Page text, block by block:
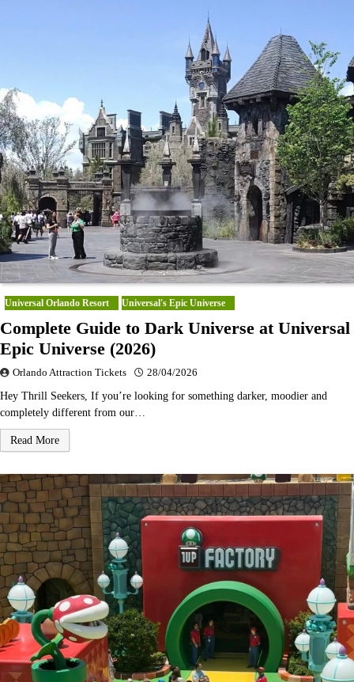
Universal Orlando Resort Universal's Epic Universe
Complete Guide to Dark Universe at Universal
Epic Universe (2026)
Orlando Attraction Tickets 28/04/2026
Hey Thrill Seekers, If you’re looking for something darker, moodier and
completely different from our…
Read More